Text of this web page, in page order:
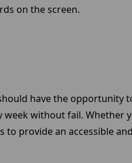
on the screen.
have the opportunity
without fail. Whether
provide an accessible